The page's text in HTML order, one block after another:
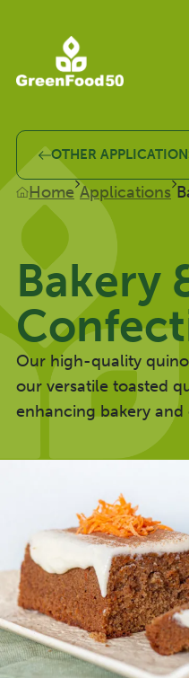
OTHER
Home Applications
Bakery
Our high-quality
our versatile toasted
enhancing bakery